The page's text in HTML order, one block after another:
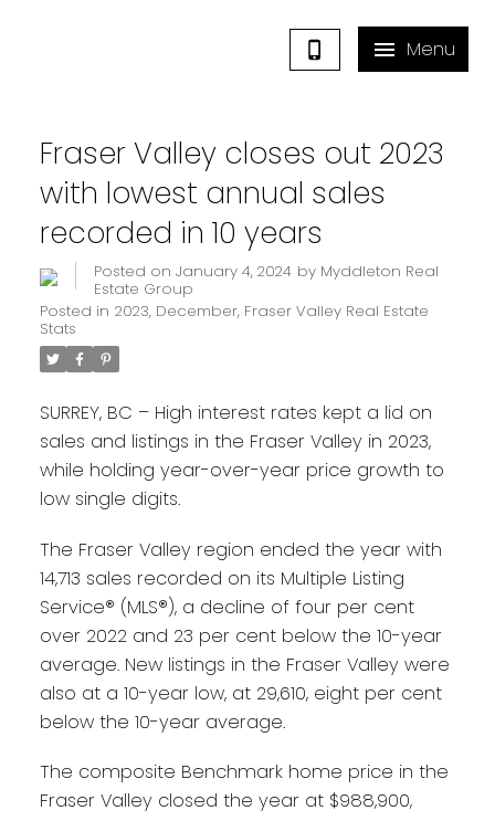
Fraser Valley closes out 2023
with lowest annual sales
recorded in 10 years
Posted on January 4, 2024 by Myddleton Real
Estate Group
Posted in 2023, December, Fraser Valley Real Estate
Stats
SURREY, BC – High interest rates kept a lid on
sales and listings in the Fraser Valley in 2023,
while holding year-over-year price growth to
low single digits.
The Fraser Valley region ended the year with
14,713 sales recorded on its Multiple Listing
Service® (MLS®), a decline of four per cent
over 2022 and 23 per cent below the 10-year
average. New listings in the Fraser Valley were
also at a 10-year low, at 29,610, eight per cent
below the 10-year average.
The composite Benchmark home price in the
Fraser Valley closed the year at $988,900,